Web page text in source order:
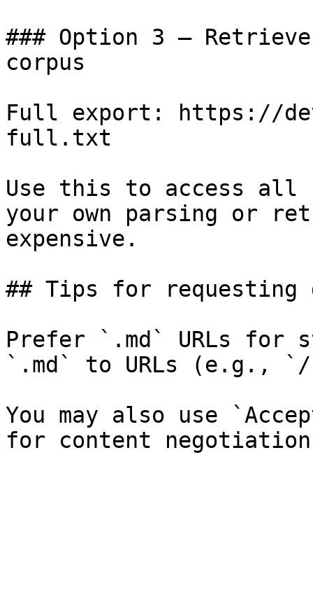
### Option 3 —
corpus
Full export: https://
full.txt
Use this to access all
your own parsing or
expensive.
## Tips for requesting
Prefer `.md` URLs for
`.md` to URLs (e.g., `/
You may also use